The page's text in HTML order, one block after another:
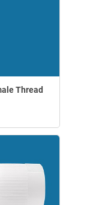
Thread